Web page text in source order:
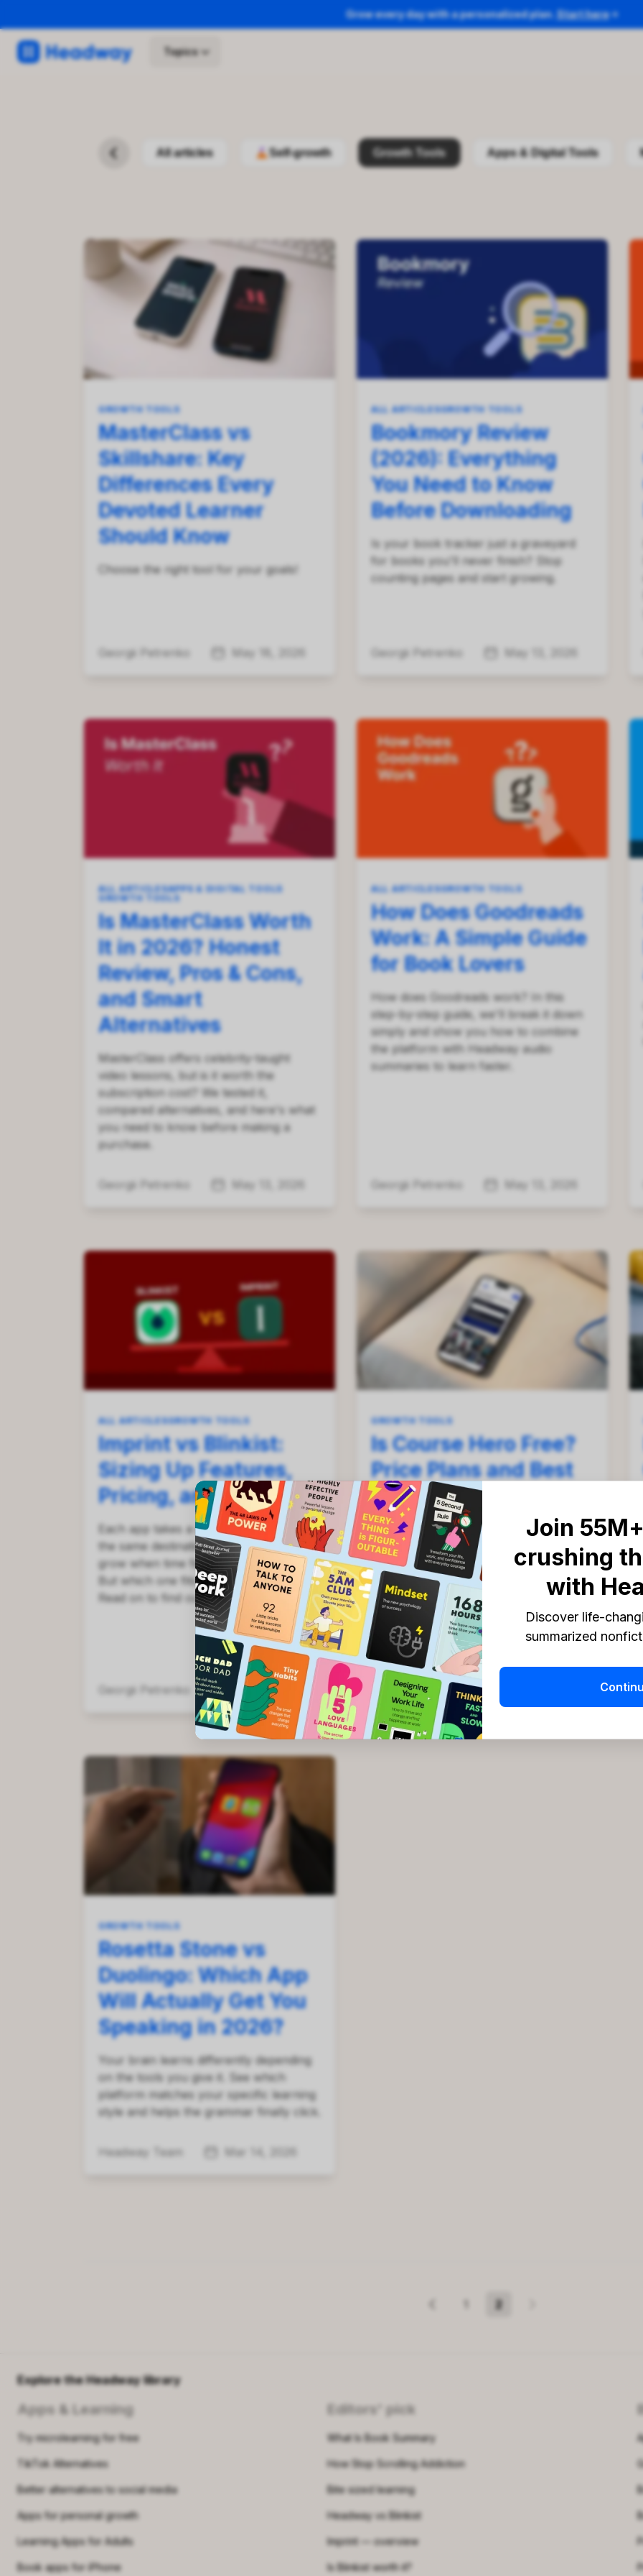
Grow every day with a personalized plan. Start here
Topics
All articles Self-growth Growth Tools Apps & Digital Tools
GROWTH TOOLS
MasterClass vs
Skillshare: Key
Differences Every
Devoted Learner
Should Know
Сhoose the right tool for your goals!
Georgii Petrenko May 18, 2026
ALL ARTICLESGROWTH TOOLS
Bookmory Review
(2026): Everything
You Need to Know
Before Downloading
Is your book tracker just a graveyard
for books you'll never finish? Stop
counting pages and start growing.
Georgii Petrenko May 13, 2026
ALL ARTICLESAPPS & DIGITAL TOOLS
GROWTH TOOLS
Is MasterClass Worth
It in 2026? Honest
Review, Pros & Cons,
and Smart
Alternatives
MasterClass offers celebrity-taught
video lessons, but is it worth the
subscription cost? We tested it,
compared alternatives, and here's what
you need to know before making a
purchase.
Georgii Petrenko May 13, 2026
ALL ARTICLESGROWTH TOOLS
How Does Goodreads
Work: A Simple Guide
for Book Lovers
How does Goodreads work? In this
step-by-step guide, we'll break it down
simply and show you how to combine
the platform with Headway audio
summaries to learn faster.
Georgii Petrenko May 13, 2026
ALL ARTICLESGROWTH TOOLS
Imprint vs Blinkist:
Sizing Up Features,
Pricing, and More
Each app takes a different path toward
the same destination — helping you
grow when time feels impossibly tight.
But which one fits your goals best?
Read on to find out!
Georgii Petrenko May 13, 2026
GROWTH TOOLS
Is Course Hero Free?
Price Plans and Best
Alternatives
Breakdown in 2026
Everything you need to know about
Course Hero plans, limits, and study
alternatives.
Headway Team
GROWTH TOOLS
Rosetta Stone vs
Duolingo: Which App
Will Actually Get You
Speaking in 2026?
Your brain learns differently depending
on the tools you give it. See which
platform matches your specific learning
style and helps the grammar finally click.
Headway Team Mar 14, 2026
2
Explore the Headway library
Apps & Learning
Try microlearning for free
TikTok Alternatives
Better alternatives to social media
Apps for personal growth
Learning Apps for Adults
Book apps for iPhone
Editors' pick
What Is Book Summary
How Stop Scrolling Addiction
Bite sized learning
Headway vs Blinkist
Imprint — overview
Is Blinkist worth it?
Join
crushing
with
Discover life-
summarized